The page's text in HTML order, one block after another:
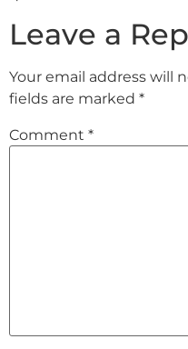
Leave a
Your email address will
fields are marked *
Comment *